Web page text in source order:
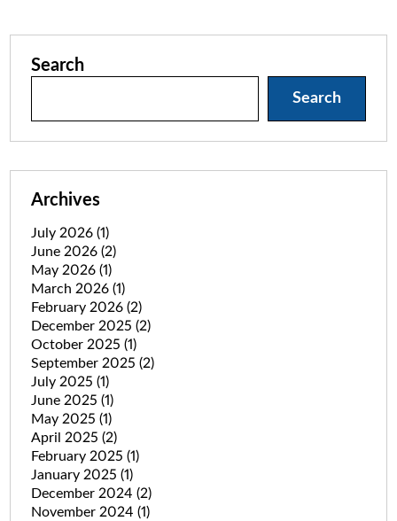
Search
Search
Archives
July 2026 (1)
June 2026 (2)
May 2026 (1)
March 2026 (1)
February 2026 (2)
December 2025 (2)
October 2025 (1)
September 2025 (2)
July 2025 (1)
June 2025 (1)
May 2025 (1)
April 2025 (2)
February 2025 (1)
January 2025 (1)
December 2024 (2)
November 2024 (1)